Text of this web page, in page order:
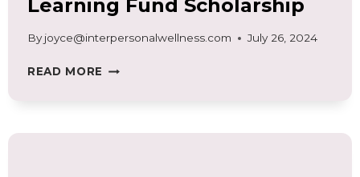
Learning Fund Scholarship
By joyce@interpersonalwellness.com July 26, 2024
READ MORE UNLOCK
WELL-